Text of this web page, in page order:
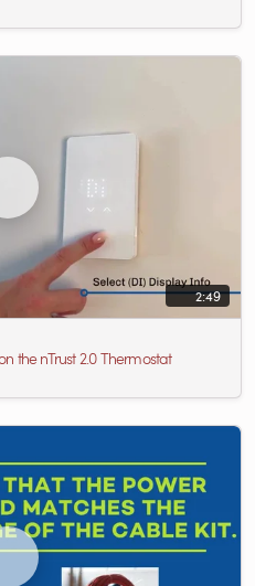
2:49
the nTrust 2.0 Thermostat